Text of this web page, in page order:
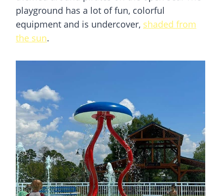
playground has a lot of fun, colorful
equipment and is undercover, shaded from
the sun.